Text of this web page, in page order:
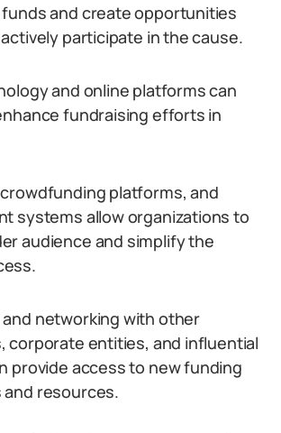
and create opportunities
participate in the cause.
and online platforms can
fundraising efforts in
platforms, and
systems allow organizations to
audience and simplify the
networking with other
corporate entities, and influential
provide access to new funding
resources.